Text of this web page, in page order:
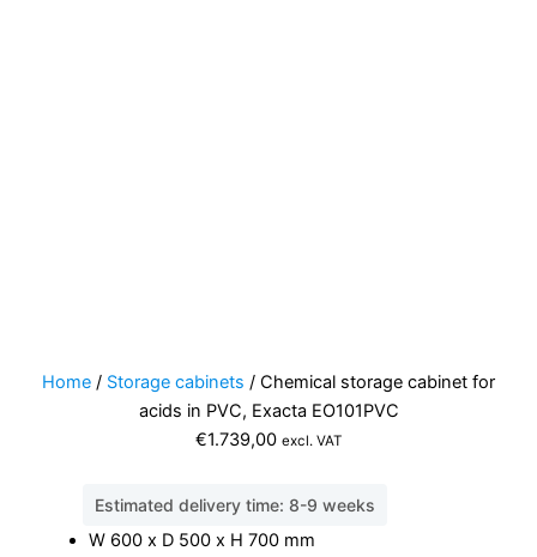
Home / Storage cabinets / Chemical storage cabinet for
acids in PVC, Exacta EO101PVC
€1.739,00 excl. VAT
Estimated delivery time: 8-9 weeks
W 600 x D 500 x H 700 mm